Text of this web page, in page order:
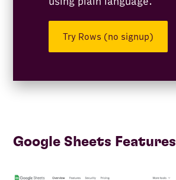
Try Rows (no signup)
Google Sheets Features